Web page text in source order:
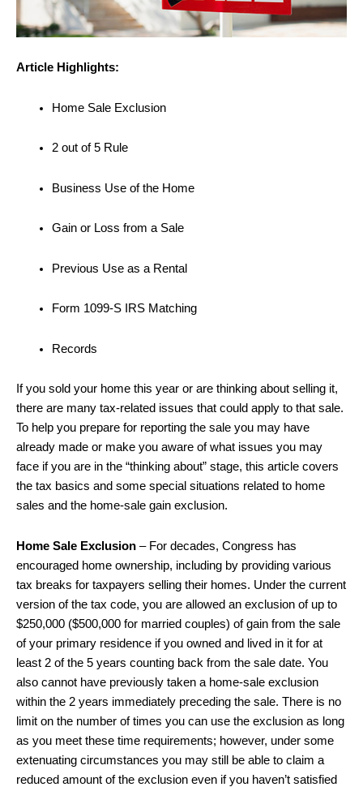
Article Highlights:
Home Sale Exclusion
2 out of 5 Rule
Business Use of the Home
Gain or Loss from a Sale
Previous Use as a Rental
Form 1099-S IRS Matching
Records
If you sold your home this year or are thinking about selling it,
there are many tax-related issues that could apply to that sale.
To help you prepare for reporting the sale you may have
already made or make you aware of what issues you may
face if you are in the “thinking about” stage, this article covers
the tax basics and some special situations related to home
sales and the home-sale gain exclusion.
Home Sale Exclusion – For decades, Congress has
encouraged home ownership, including by providing various
tax breaks for taxpayers selling their homes. Under the current
version of the tax code, you are allowed an exclusion of up to
$250,000 ($500,000 for married couples) of gain from the sale
of your primary residence if you owned and lived in it for at
least 2 of the 5 years counting back from the sale date. You
also cannot have previously taken a home-sale exclusion
within the 2 years immediately preceding the sale. There is no
limit on the number of times you can use the exclusion as long
as you meet these time requirements; however, under some
extenuating circumstances you may still be able to claim a
reduced amount of the exclusion even if you haven’t satisfied